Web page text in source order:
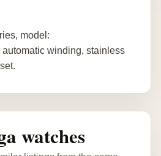
model:
winding, stainless
watches